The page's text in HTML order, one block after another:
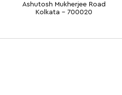
Ashutosh Mukherjee Road
Kolkata - 700020